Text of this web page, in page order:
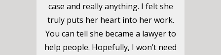
case and really anything. I felt she
truly puts her heart into her work.
You can tell she became a lawyer to
help people. Hopefully, I won’t need